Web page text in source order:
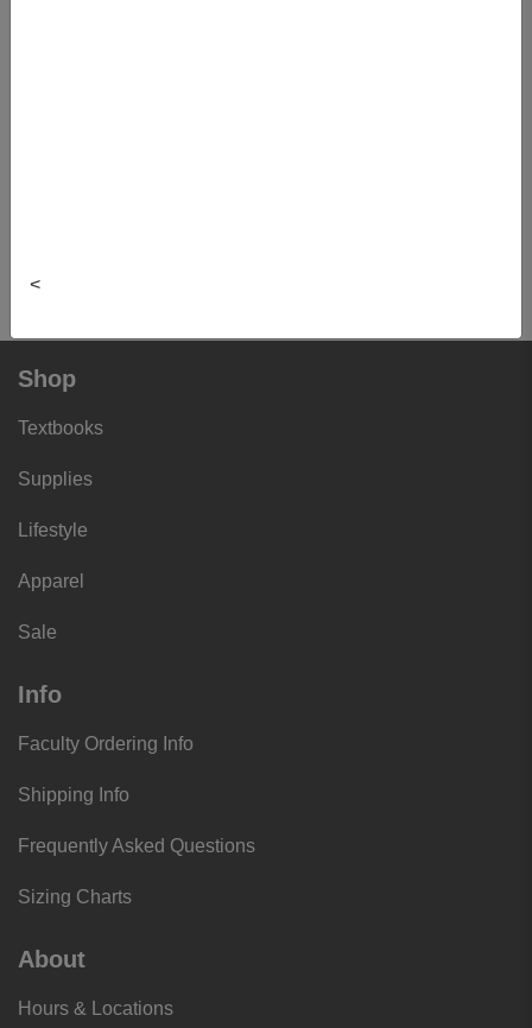
<
Shop
Textbooks
Supplies
Lifestyle
Apparel
Sale
Info
Faculty Ordering Info
Shipping Info
Frequently Asked Questions
Sizing Charts
About
Hours & Locations